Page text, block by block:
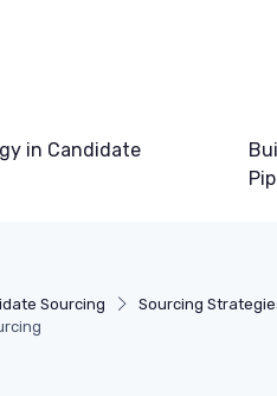
in Candidate
Sourcing
Sourcing